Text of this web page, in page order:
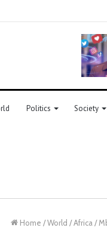
Politics Society
Home / World / Africa /